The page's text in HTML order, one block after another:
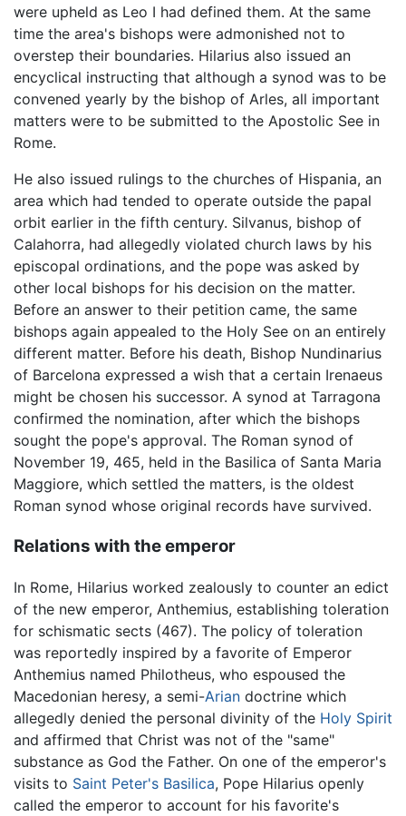
were upheld as Leo I had defined them. At the same
time the area's bishops were admonished not to
overstep their boundaries. Hilarius also issued an
encyclical instructing that although a synod was to be
convened yearly by the bishop of Arles, all important
matters were to be submitted to the Apostolic See in
Rome.
He also issued rulings to the churches of Hispania, an
area which had tended to operate outside the papal
orbit earlier in the fifth century. Silvanus, bishop of
Calahorra, had allegedly violated church laws by his
episcopal ordinations, and the pope was asked by
other local bishops for his decision on the matter.
Before an answer to their petition came, the same
bishops again appealed to the Holy See on an entirely
different matter. Before his death, Bishop Nundinarius
of Barcelona expressed a wish that a certain Irenaeus
might be chosen his successor. A synod at Tarragona
confirmed the nomination, after which the bishops
sought the pope's approval. The Roman synod of
November 19, 465, held in the Basilica of Santa Maria
Maggiore, which settled the matters, is the oldest
Roman synod whose original records have survived.
Relations with the emperor
In Rome, Hilarius worked zealously to counter an edict
of the new emperor, Anthemius, establishing toleration
for schismatic sects (467). The policy of toleration
was reportedly inspired by a favorite of Emperor
Anthemius named Philotheus, who espoused the
Macedonian heresy, a semi-Arian doctrine which
allegedly denied the personal divinity of the Holy Spirit
and affirmed that Christ was not of the "same"
substance as God the Father. On one of the emperor's
visits to Saint Peter's Basilica, Pope Hilarius openly
called the emperor to account for his favorite's